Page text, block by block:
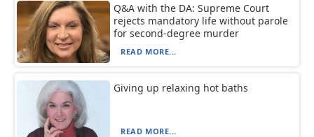
Q&A with the DA: Supreme Court
rejects mandatory life without parole
for second-degree murder
READ MORE...
Giving up relaxing hot baths
READ MORE...